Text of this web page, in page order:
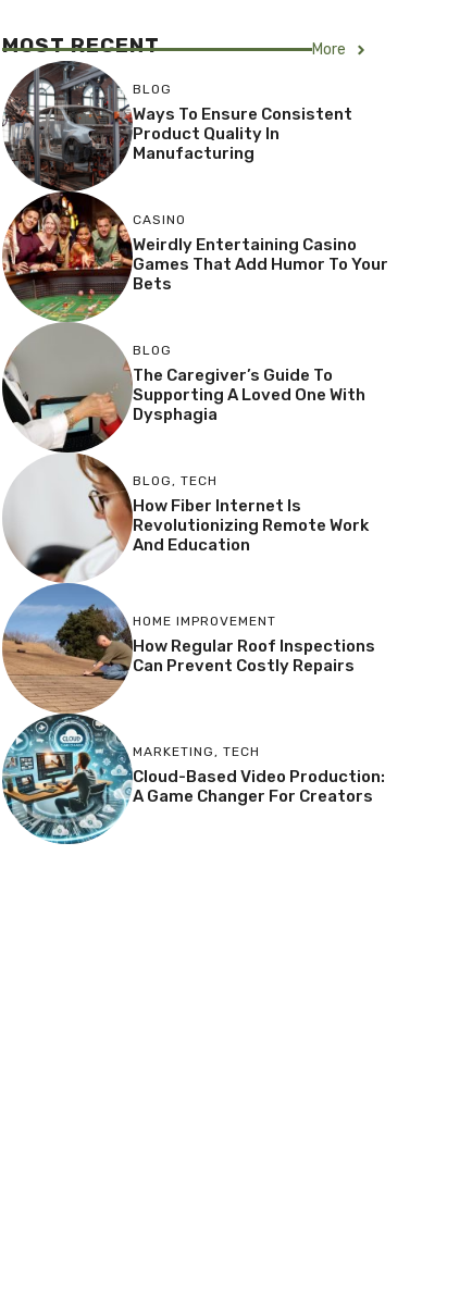
MOST RECENT More
BLOG
Ways To Ensure Consistent
Product Quality In
Manufacturing
CASINO
Weirdly Entertaining Casino
Games That Add Humor To Your
Bets
BLOG
The Caregiver’s Guide To
Supporting A Loved One With
Dysphagia
BLOG, TECH
How Fiber Internet Is
Revolutionizing Remote Work
And Education
HOME IMPROVEMENT
How Regular Roof Inspections
Can Prevent Costly Repairs
MARKETING, TECH
Cloud-Based Video Production:
A Game Changer For Creators